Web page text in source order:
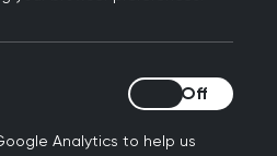
Analytics to help us
Analytical cookies